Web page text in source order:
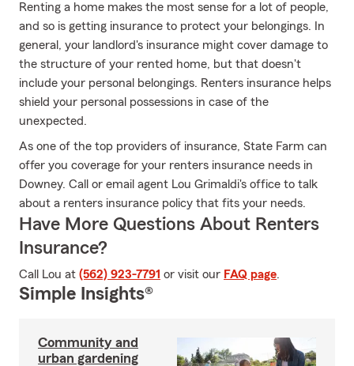
Renting a home makes the most sense for a lot of people,
and so is getting insurance to protect your belongings. In
general, your landlord's insurance might cover damage to
the structure of your rented home, but that doesn't
include your personal belongings. Renters insurance helps
shield your personal possessions in case of the
unexpected.
As one of the top providers of insurance, State Farm can
offer you coverage for your renters insurance needs in
Downey. Call or email agent Lou Grimaldi's office to talk
about a renters insurance policy that fits your needs.
Have More Questions About Renters
Insurance?
Call Lou at (562) 923-7791 or visit our FAQ page.
Simple Insights®
Community and
urban gardening